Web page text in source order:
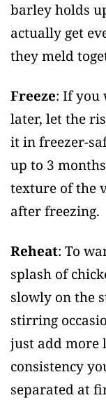
barley holds
actually get
they meld
Freeze: If you
later, let the
it in freezer-
up to 3
texture of the
after freezing.
Reheat: To
splash of
slowly on the
stirring
just add more
consistency
separated at